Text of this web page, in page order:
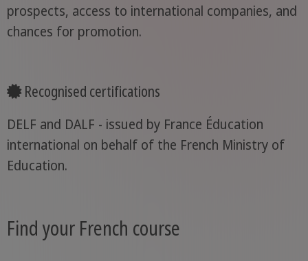
prospects, access to international companies, and
chances for promotion.
Recognised certifications
DELF and DALF - issued by France Éducation
international on behalf of the French Ministry of
Education.
Find your French course